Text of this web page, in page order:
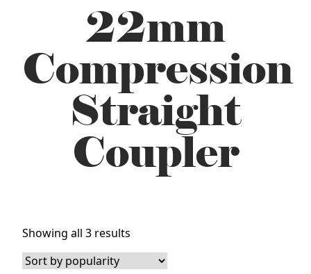
22mm
Compression
Straight
Coupler
Showing all 3 results
by
popularity